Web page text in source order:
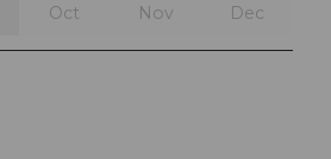
Oct Nov Dec